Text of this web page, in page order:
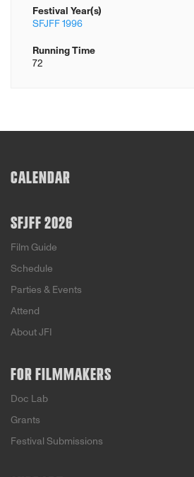
Festival Year(s)
SFJFF 1996
Running Time
72
CALENDAR
SFJFF 2026
Film Guide
Schedule
Parties & Events
Attend
About JFI
FOR FILMMAKERS
Doc Lab
Grants
Festival Submissions